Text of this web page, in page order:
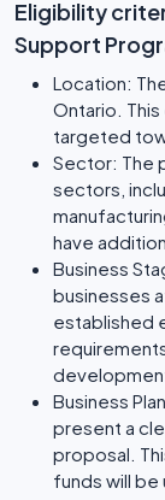
Eligibility
Support
Location:
Ontario.
targeted
Sector: The
sectors,
have
Business
businesses
established
Business
present a
proposal.
funds will be